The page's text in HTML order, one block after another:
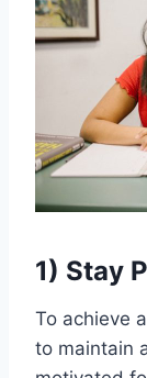
1) Stay
To achieve
to maintain